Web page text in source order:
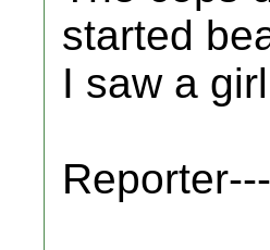
started
I saw a